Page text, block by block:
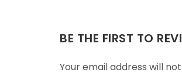
BE THE FIRST TO
Your email address will